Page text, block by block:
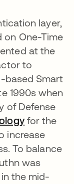
layer,
on One-Time
at the
to
열림
based Smart
1990s when
of Defense
새 탭에서
for the
increase
To balance
was
the mid-